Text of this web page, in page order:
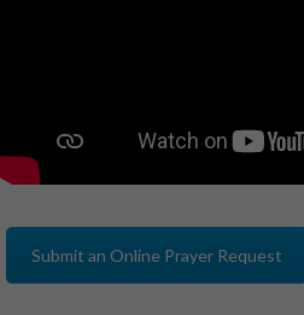
Submit an Online Prayer Request